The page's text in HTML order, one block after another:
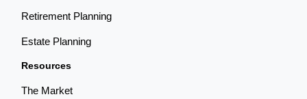
Retirement Planning
Estate Planning
Resources
The Market